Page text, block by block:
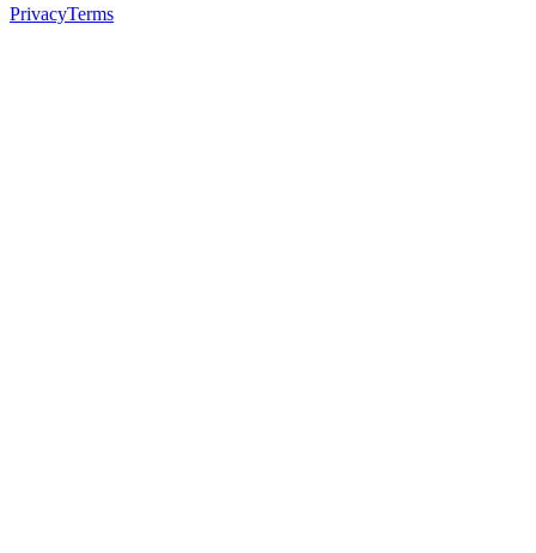
PrivacyTerms